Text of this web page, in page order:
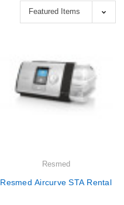
Resmed
Resmed Aircurve STA Rental